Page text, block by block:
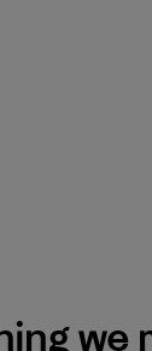
we